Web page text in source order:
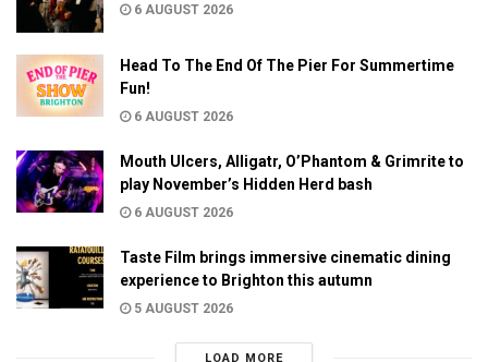
6 AUGUST 2026
Head To The End Of The Pier For Summertime
Fun!
6 AUGUST 2026
Mouth Ulcers, Alligatr, O’Phantom & Grimrite to
play November’s Hidden Herd bash
6 AUGUST 2026
Taste Film brings immersive cinematic dining
experience to Brighton this autumn
5 AUGUST 2026
LOAD MORE